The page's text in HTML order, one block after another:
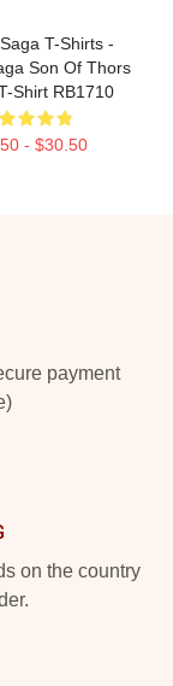
Saga T-Shirts -
Son Of Thors
Shirt RB1710
- $30.50
payment
on the country